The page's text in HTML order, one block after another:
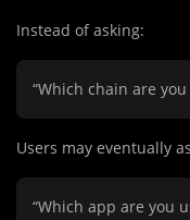
Instead of asking:
“Which chain are you
Users may eventually
“Which app are you